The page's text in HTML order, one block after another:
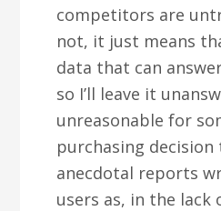
competitors are
not, it just means
data that can
so I’ll leave it
unreasonable for
purchasing
anecdotal reports
users as, in the lack